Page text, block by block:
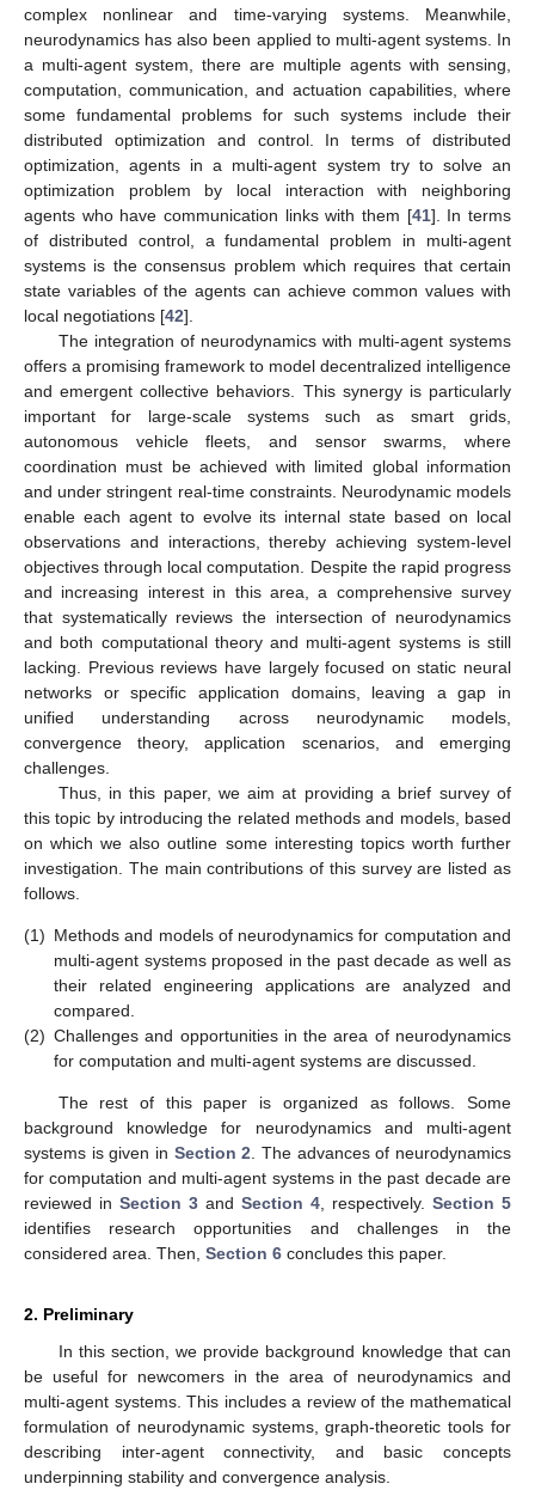
complex nonlinear and time-varying systems. Meanwhile,
neurodynamics has also been applied to multi-agent systems. In
a multi-agent system, there are multiple agents with sensing,
computation, communication, and actuation capabilities, where
some fundamental problems for such systems include their
distributed optimization and control. In terms of distributed
optimization, agents in a multi-agent system try to solve an
optimization problem by local interaction with neighboring
agents who have communication links with them [41]. In terms
of distributed control, a fundamental problem in multi-agent
systems is the consensus problem which requires that certain
state variables of the agents can achieve common values with
local negotiations [42].
The integration of neurodynamics with multi-agent systems
offers a promising framework to model decentralized intelligence
and emergent collective behaviors. This synergy is particularly
important for large-scale systems such as smart grids,
autonomous vehicle fleets, and sensor swarms, where
coordination must be achieved with limited global information
and under stringent real-time constraints. Neurodynamic models
enable each agent to evolve its internal state based on local
observations and interactions, thereby achieving system-level
objectives through local computation. Despite the rapid progress
and increasing interest in this area, a comprehensive survey
that systematically reviews the intersection of neurodynamics
and both computational theory and multi-agent systems is still
lacking. Previous reviews have largely focused on static neural
networks or specific application domains, leaving a gap in
unified understanding across neurodynamic models,
convergence theory, application scenarios, and emerging
challenges.
Thus, in this paper, we aim at providing a brief survey of
this topic by introducing the related methods and models, based
on which we also outline some interesting topics worth further
investigation. The main contributions of this survey are listed as
follows.
(1) Methods and models of neurodynamics for computation and
multi-agent systems proposed in the past decade as well as
their related engineering applications are analyzed and
compared.
(2) Challenges and opportunities in the area of neurodynamics
for computation and multi-agent systems are discussed.
The rest of this paper is organized as follows. Some
background knowledge for neurodynamics and multi-agent
systems is given in Section 2. The advances of neurodynamics
for computation and multi-agent systems in the past decade are
reviewed in Section 3 and Section 4, respectively. Section 5
identifies research opportunities and challenges in the
considered area. Then, Section 6 concludes this paper.
2. Preliminary
In this section, we provide background knowledge that can
be useful for newcomers in the area of neurodynamics and
multi-agent systems. This includes a review of the mathematical
formulation of neurodynamic systems, graph-theoretic tools for
describing inter-agent connectivity, and basic concepts
underpinning stability and convergence analysis.